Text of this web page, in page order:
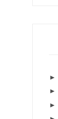
►
►
►